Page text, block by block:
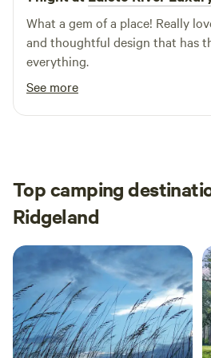
What a gem of a place! Really
and thoughtful design that has
everything.
See more
Top camping
Ridgeland